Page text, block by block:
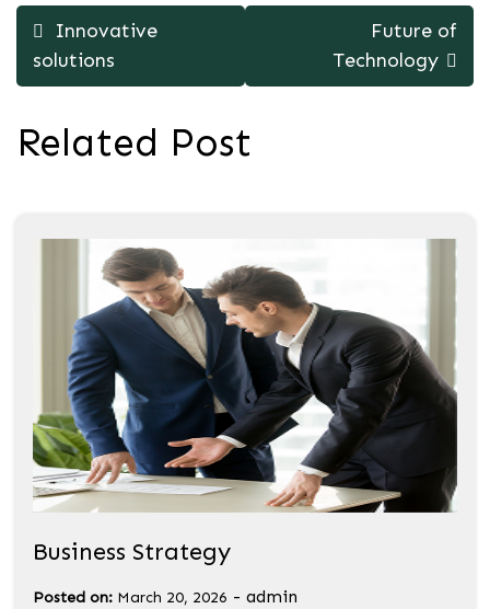
Post
navigation
Innovative
solutions
Future of
Technology
Related Post
Business Strategy
Posted on: March 20, 2026 - admin